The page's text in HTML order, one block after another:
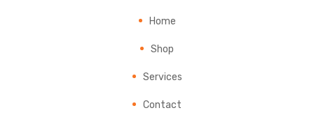
Home
Shop
Services
Contact